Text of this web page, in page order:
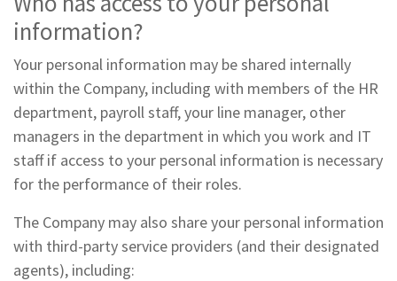
information?
Your personal information may be shared internally
within the Company, including with members of the HR
department, payroll staff, your line manager, other
managers in the department in which you work and IT
staff if access to your personal information is necessary
for the performance of their roles.
The Company may also share your personal information
with third-party service providers (and their designated
agents), including: